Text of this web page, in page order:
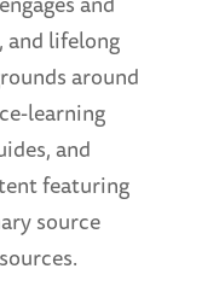
and lifelong
around
learning
and
featuring
source